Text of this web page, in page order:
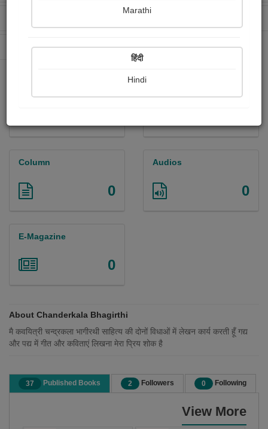
8 Paperback Sold
Column
0
Audios
0
E-Magazine
0
About Chanderkala Bhagirthi
मै कवयित्री चन्द्रकला भागीरथी साहित्य की दोनों विधाओं में लेखन कार्य करती हूँ गद्य
और पद्य में गीत और कविताएं लिखना मेरा प्रिय शोक है
37 Published Books 2 Followers 0 Following
View More
Marathi
हिंदी
Hindi